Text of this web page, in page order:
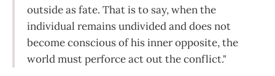
outside as fate. That is to say, when the
individual remains undivided and does not
become conscious of his inner opposite, the
world must perforce act out the conflict."